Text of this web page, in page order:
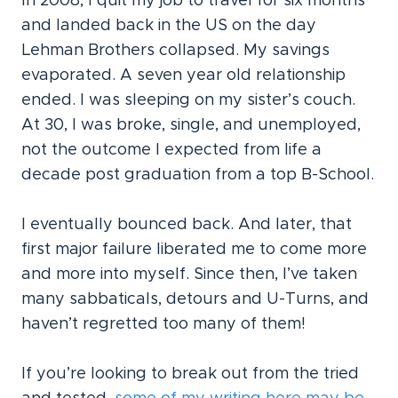
and landed back in the US on the day
Lehman Brothers collapsed. My savings
evaporated. A seven year old relationship
ended. I was sleeping on my sister’s couch.
At 30, I was broke, single, and unemployed,
not the outcome I expected from life a
decade post graduation from a top B-School.
I eventually bounced back. And later, that
first major failure liberated me to come more
and more into myself. Since then, I’ve taken
many sabbaticals, detours and U-Turns, and
haven’t regretted too many of them!
If you’re looking to break out from the tried